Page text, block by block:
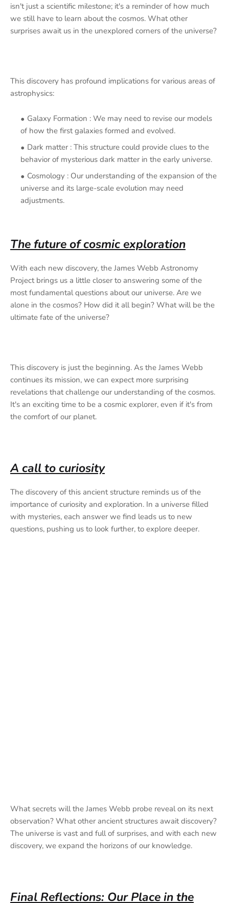
isn't just a scientific milestone; it's a reminder of how much
we still have to learn about the cosmos. What other
surprises await us in the unexplored corners of the universe?
This discovery has profound implications for various areas of
astrophysics:
Galaxy Formation : We may need to revise our models
of how the first galaxies formed and evolved.
Dark matter : This structure could provide clues to the
behavior of mysterious dark matter in the early universe.
Cosmology : Our understanding of the expansion of the
universe and its large-scale evolution may need
adjustments.
The future of cosmic exploration
With each new discovery, the James Webb Astronomy
Project brings us a little closer to answering some of the
most fundamental questions about our universe. Are we
alone in the cosmos? How did it all begin? What will be the
ultimate fate of the universe?
This discovery is just the beginning. As the James Webb
continues its mission, we can expect more surprising
revelations that challenge our understanding of the cosmos.
It's an exciting time to be a cosmic explorer, even if it's from
the comfort of our planet.
A call to curiosity
The discovery of this ancient structure reminds us of the
importance of curiosity and exploration. In a universe filled
with mysteries, each answer we find leads us to new
questions, pushing us to look further, to explore deeper.
What secrets will the James Webb probe reveal on its next
observation? What other ancient structures await discovery?
The universe is vast and full of surprises, and with each new
discovery, we expand the horizons of our knowledge.
Final Reflections: Our Place in the